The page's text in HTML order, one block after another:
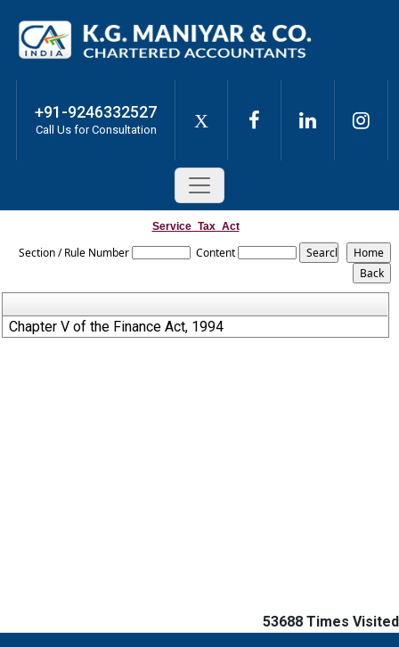
+91-9246332527
Call Us for Consultation X
Service_Tax_Act
Section / Rule Number Content
Chapter V of the Finance Act, 1994
53688 Times Visited